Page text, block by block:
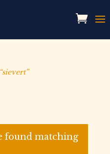
found matching